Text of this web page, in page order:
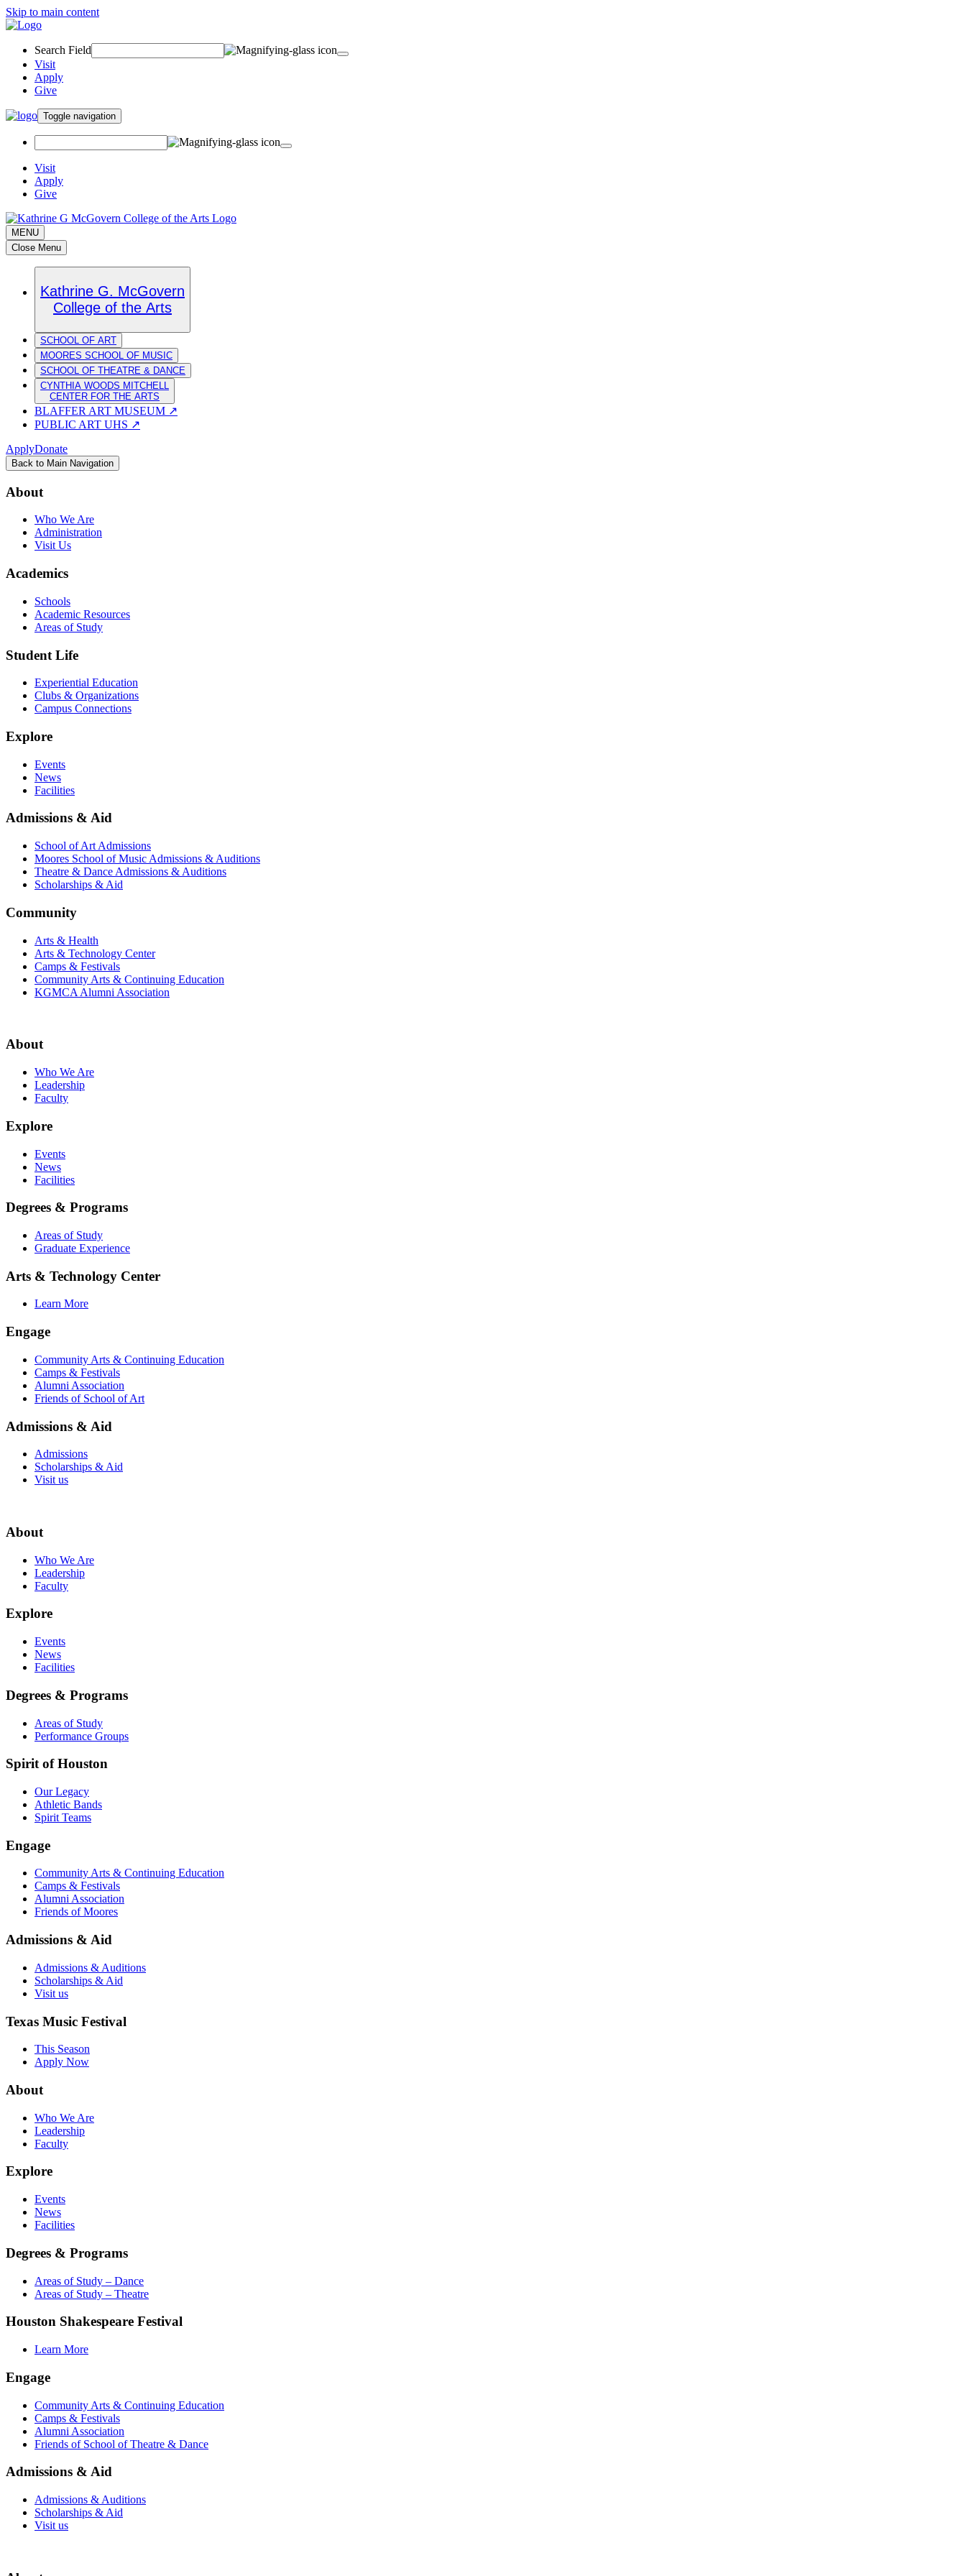
Skip to main content
Search Field
Visit
Apply
Give
Toggle navigation
Visit
Apply
Give
MENU
Close Menu
Kathrine G. McGovern
College of the Arts
SCHOOL OF ART
MOORES SCHOOL OF MUSIC
SCHOOL OF THEATRE & DANCE
CYNTHIA WOODS MITCHELL
CENTER FOR THE ARTS
BLAFFER ART MUSEUM ↗
PUBLIC ART UHS ↗
ApplyDonate
Back to Main Navigation
About
Who We Are
Administration
Visit Us
Academics
Schools
Academic Resources
Areas of Study
Student Life
Experiential Education
Clubs & Organizations
Campus Connections
Explore
Events
News
Facilities
Admissions & Aid
School of Art Admissions
Moores School of Music Admissions & Auditions
Theatre & Dance Admissions & Auditions
Scholarships & Aid
Community
Arts & Health
Arts & Technology Center
Camps & Festivals
Community Arts & Continuing Education
KGMCA Alumni Association
About
Who We Are
Leadership
Faculty
Explore
Events
News
Facilities
Degrees & Programs
Areas of Study
Graduate Experience
Arts & Technology Center
Learn More
Engage
Community Arts & Continuing Education
Camps & Festivals
Alumni Association
Friends of School of Art
Admissions & Aid
Admissions
Scholarships & Aid
Visit us
About
Who We Are
Leadership
Faculty
Explore
Events
News
Facilities
Degrees & Programs
Areas of Study
Performance Groups
Spirit of Houston
Our Legacy
Athletic Bands
Spirit Teams
Engage
Community Arts & Continuing Education
Camps & Festivals
Alumni Association
Friends of Moores
Admissions & Aid
Admissions & Auditions
Scholarships & Aid
Visit us
Texas Music Festival
This Season
Apply Now
About
Who We Are
Leadership
Faculty
Explore
Events
News
Facilities
Degrees & Programs
Areas of Study – Dance
Areas of Study – Theatre
Houston Shakespeare Festival
Learn More
Engage
Community Arts & Continuing Education
Camps & Festivals
Alumni Association
Friends of School of Theatre & Dance
Admissions & Aid
Admissions & Auditions
Scholarships & Aid
Visit us